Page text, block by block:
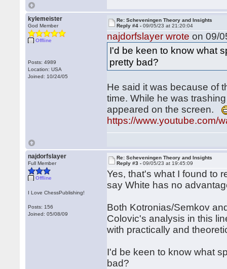
kylemeister
God Member
Offline
Posts: 4989
Location: USA
Joined: 10/24/05
Re: Scheveningen Theory and Insights
Reply #4 -09/05/23 at 21:20:04
najdorfslayer wrote on 09/
I'd be keen to know what
pretty bad?
He said it was because of
time. While he was
appeared on the screen.
https://www.youtube.com/
najdorfslayer
Full Member
Offline
I Love ChessPublishing!
Posts: 156
Joined: 05/08/09
Re: Scheveningen Theory and Insights
Reply #3 -09/05/23 at 19:45:09
Yes, that's what I found to
say White has no
Both Kotronias/Semkov
Colovic's analysis in this
with practically and
I'd be keen to know what
bad?